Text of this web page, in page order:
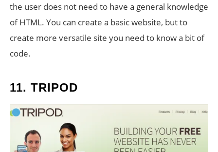
the user does not need to have a general knowledge
of HTML. You can create a basic website, but to
create more versatile site you need to know a bit of
code.
11. TRIPOD